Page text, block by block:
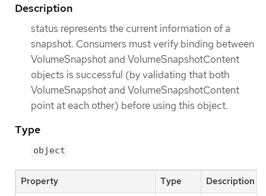
Description
status represents the current information of a
snapshot. Consumers must verify binding between
VolumeSnapshot and VolumeSnapshotContent
objects is successful (by validating that both
VolumeSnapshot and VolumeSnapshotContent
point at each other) before using this object.
Type
object
Property Type Description